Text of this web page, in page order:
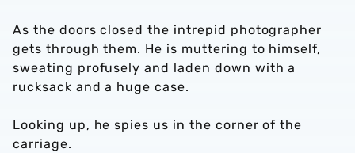
As the doors closed the intrepid photographer
gets through them. He is muttering to himself,
sweating profusely and laden down with a
rucksack and a huge case.
Looking up, he spies us in the corner of the
carriage.